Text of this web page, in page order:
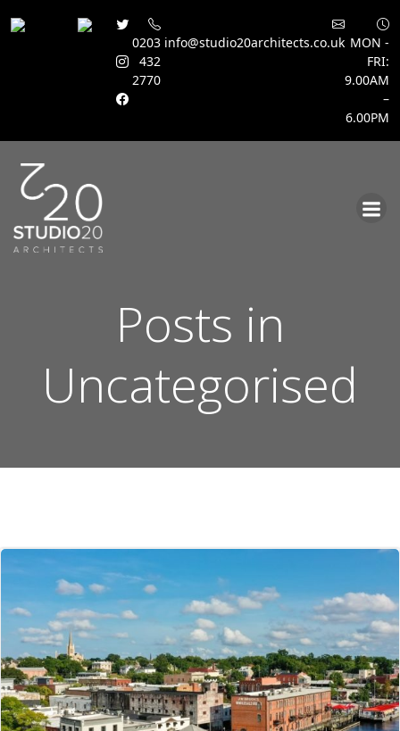
0203
432
2770
info@studio20architects.co.uk MON -
FRI:
9.00AM
–
6.00PM
Posts in
Uncategorised